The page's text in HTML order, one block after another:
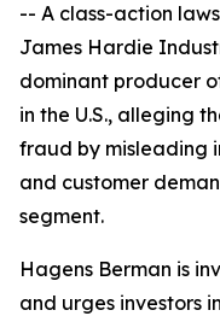
-- A class-action
James Hardie
dominant producer
in the U.S., alleging
fraud by misleading
and customer
segment.
Hagens Berman is
and urges investors